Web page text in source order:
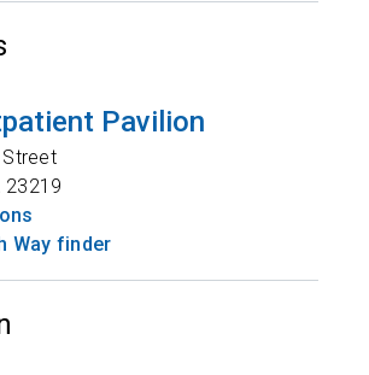
Pavilion
Street
23219
Way finder